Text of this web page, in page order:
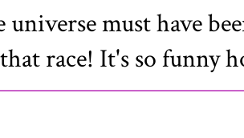
universe must have
race! It's so funny